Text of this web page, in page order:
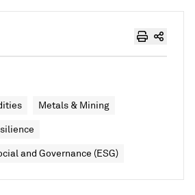
Metals & Mining
and Governance (ESG)